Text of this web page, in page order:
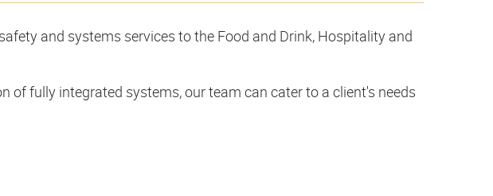
and systems services to the Food and Drink, Hospitality and
fully integrated systems, our team can cater to a client's needs